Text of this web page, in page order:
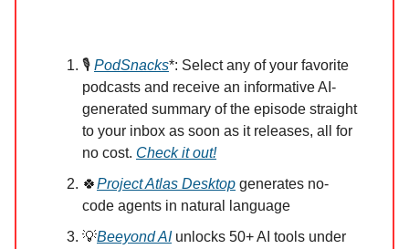
🎙️ PodSnacks*: Select any of your favorite
podcasts and receive an informative AI-
generated summary of the episode straight
to your inbox as soon as it releases, all for
no cost. Check it out!
🍀Project Atlas Desktop generates no-
code agents in natural language
💡Beeyond AIunlocks 50+ AI tools under